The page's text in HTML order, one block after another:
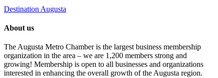
Destination Augusta
About us
The Augusta Metro Chamber is the largest business membership
organization in the area – we are 1,200 members strong and
growing! Membership is open to all businesses and organizations
interested in enhancing the overall growth of the Augusta region.